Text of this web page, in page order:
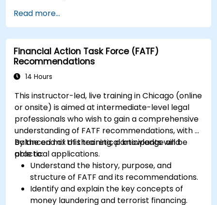
client and vendor workflows.
Automate payroll processes and manage
employee benefits.
Create customized financial reports for
analysis and decision-making.
Optimize QuickBooks features to improve
Read more...
Financial Action Task Force (FATF)
Recommendations
14 Hours
This instructor-led, live training in Chicago (online
or onsite) is aimed at intermediate-level legal
professionals who wish to gain a comprehensive
understanding of FATF recommendations, with a
balanced mix of theoretical knowledge and
practical applications.
By the end of this training, participants will be
able to:
Understand the history, purpose, and
structure of FATF and its recommendations.
Identify and explain the key concepts of
money laundering and terrorist financing.